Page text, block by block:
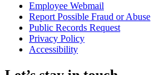
Employee Webmail
Report Possible Fraud or Abuse
Public Records Request
Privacy Policy
Accessibility